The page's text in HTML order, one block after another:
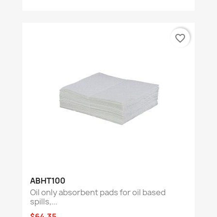
ABHT100
Oil only absorbent pads for oil based
spills,...
favorite_border